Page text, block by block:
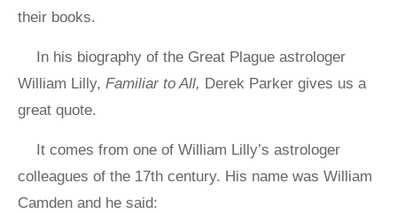
their books.
In his biography of the Great Plague astrologer
William Lilly, Familiar to All, Derek Parker gives us a
great quote.
It comes from one of William Lilly’s astrologer
colleagues of the 17th century. His name was William
Camden and he said: